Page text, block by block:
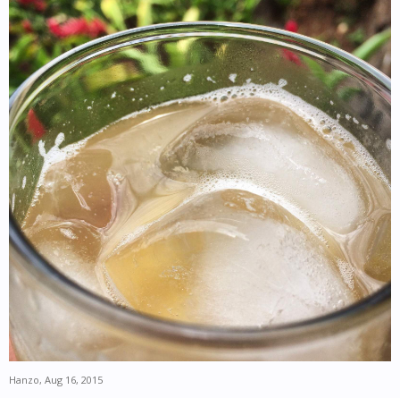
Hanzo, Aug 16, 2015